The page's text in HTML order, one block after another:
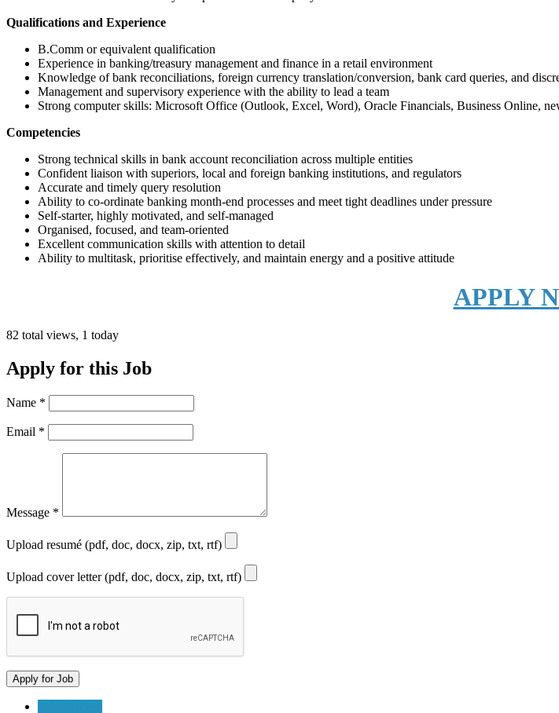
Qualifications and Experience
B.Comm or equivalent qualification
Experience in banking/treasury management and finance in a retail environment
Knowledge of bank reconciliations, foreign currency translation/conversion, bank card queries, and
Management and supervisory experience with the ability to lead a team
Strong computer skills: Microsoft Office (Outlook, Excel, Word), Oracle Financials, Business Online,
Competencies
Strong technical skills in bank account reconciliation across multiple entities
Confident liaison with superiors, local and foreign banking institutions, and regulators
Accurate and timely query resolution
Ability to co-ordinate banking month-end processes and meet tight deadlines under pressure
Self-starter, highly motivated, and self-managed
Organised, focused, and team-oriented
Excellent communication skills with attention to detail
Ability to multitask, prioritise effectively, and maintain energy and a positive attitude
APPLY
82 total views, 1 today
Apply for this Job
Name *
Email *
Message *
Upload resumé (pdf, doc, docx, zip, txt, rtf)
Upload cover letter (pdf, doc, docx, zip, txt, rtf)